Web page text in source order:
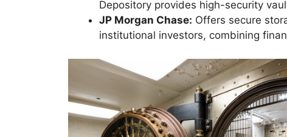
Depository provides high-security
JP Morgan Chase: Offers secure
institutional investors, combining